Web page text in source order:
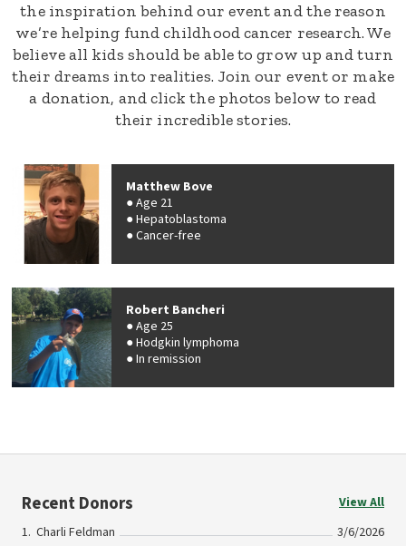
the inspiration behind our event and the reason
we’re helping fund childhood cancer research. We
believe all kids should be able to grow up and turn
their dreams into realities. Join our event or make
a donation, and click the photos below to read
their incredible stories.
Matthew Bove
Age 21
Hepatoblastoma
Cancer-free
Robert Bancheri
Age 25
Hodgkin lymphoma
In remission
Recent Donors
View All
Charli Feldman
3/6/2026